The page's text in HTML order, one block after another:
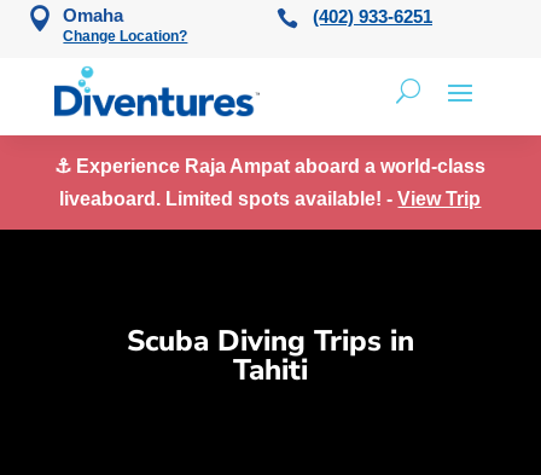
Skip to content
Omaha
Change Location?
(402) 933-6251
⚓ Experience Raja Ampat aboard a world-class
liveaboard. Limited spots available! -View Trip
Scuba Diving Trips in
Tahiti